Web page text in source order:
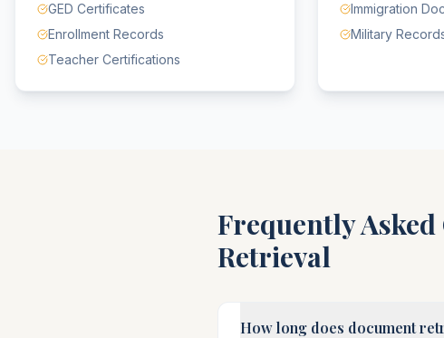
GED Certificates
Enrollment Records
Teacher Certifications
Immigration
Military
Frequently
Retrieval
How long does document